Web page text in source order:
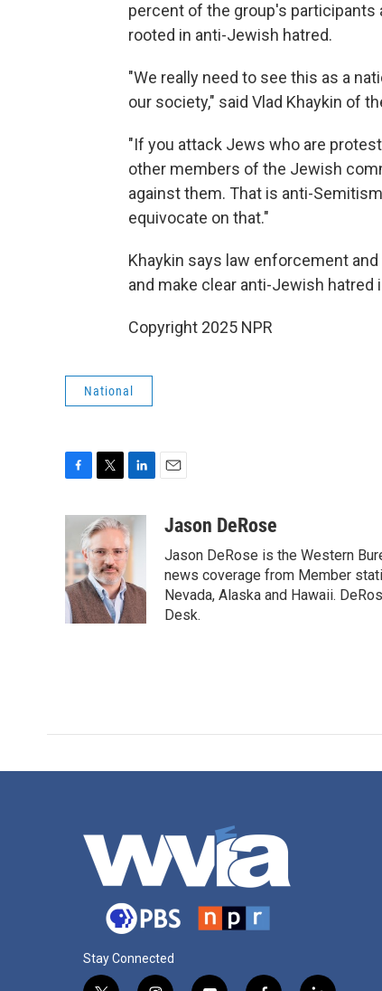
percent of the group's participants
rooted in anti-Jewish hatred.
"We really need to see this as a
our society," said Vlad Khaykin of
"If you attack Jews who are
other members of the Jewish
against them. That is anti-
equivocate on that."
Khaykin says law enforcement
and make clear anti-Jewish hatred
Copyright 2025 NPR
National
b
o
o
k
i
t
t
e
r
n
k
e
d
I
n
aJason DeRose
Jason DeRose is the Western
news coverage from Member
Nevada, Alaska and Hawaii.
Desk.
Stay Connected